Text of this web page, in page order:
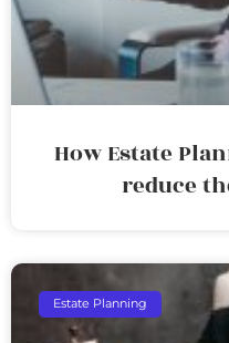
How Estate
reduce
Estate Planning